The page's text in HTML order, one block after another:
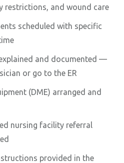
restrictions, and wound care
scheduled with specific
and documented —
or go to the ER
(DME) arranged and
nursing facility referral
provided in the